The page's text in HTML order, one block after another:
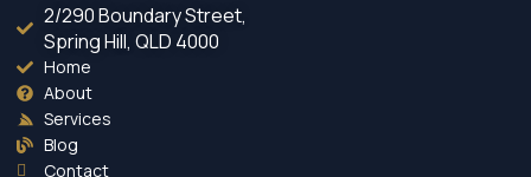
2/290 Boundary Street,
Spring Hill, QLD 4000
Home
About
Services
Blog
Contact